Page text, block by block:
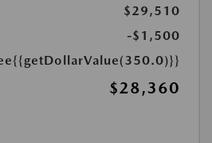
$29,510
-$1,500
{{getDollarValue(350.0)}}
$28,360